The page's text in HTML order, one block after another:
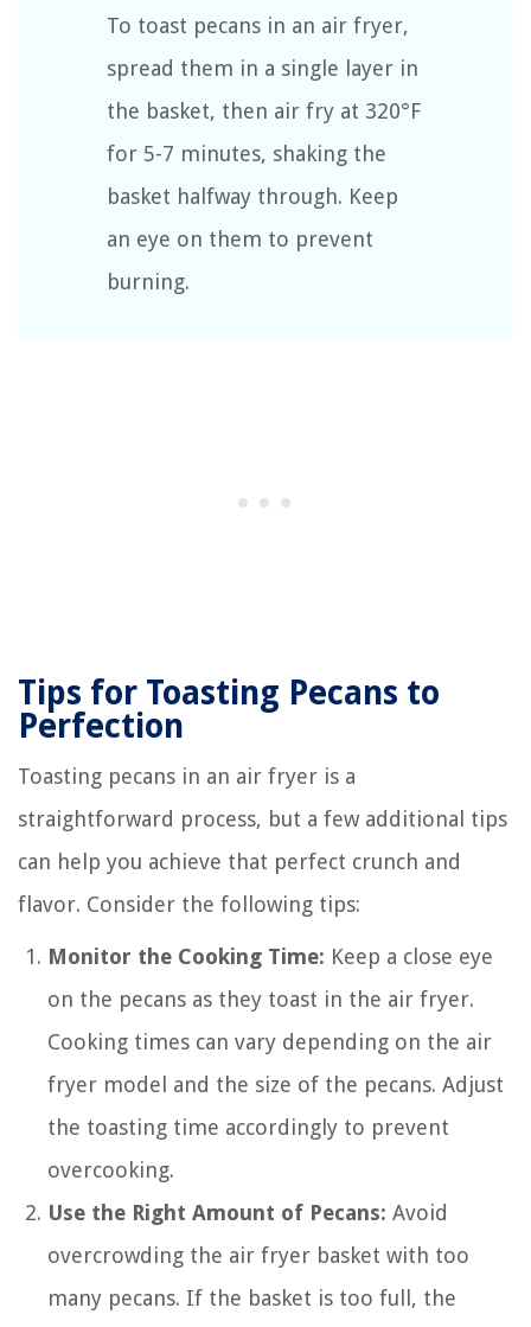
To toast pecans in an air fryer,
spread them in a single layer in
the basket, then air fry at 320°F
for 5-7 minutes, shaking the
basket halfway through. Keep
an eye on them to prevent
burning.
Tips for Toasting Pecans to
Perfection
Toasting pecans in an air fryer is a
straightforward process, but a few additional tips
can help you achieve that perfect crunch and
flavor. Consider the following tips:
Monitor the Cooking Time: Keep a close eye
on the pecans as they toast in the air fryer.
Cooking times can vary depending on the air
fryer model and the size of the pecans. Adjust
the toasting time accordingly to prevent
overcooking.
Use the Right Amount of Pecans: Avoid
overcrowding the air fryer basket with too
many pecans. If the basket is too full, the